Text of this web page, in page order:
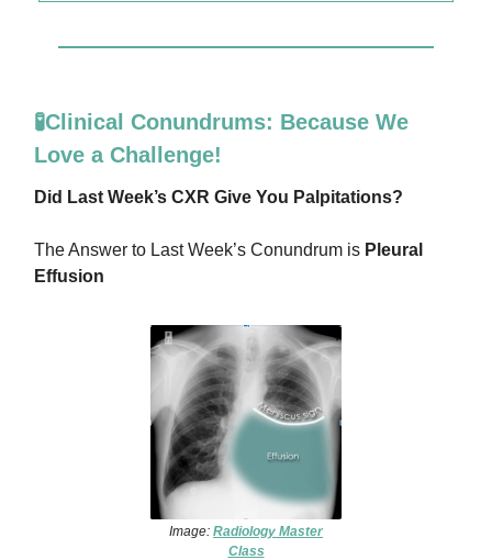
🧪Clinical Conundrums: Because We
Love a Challenge!
Did Last Week’s CXR Give You Palpitations?
The Answer to Last Week’s Conundrum is Pleural
Effusion
Image: Radiology Master
Class